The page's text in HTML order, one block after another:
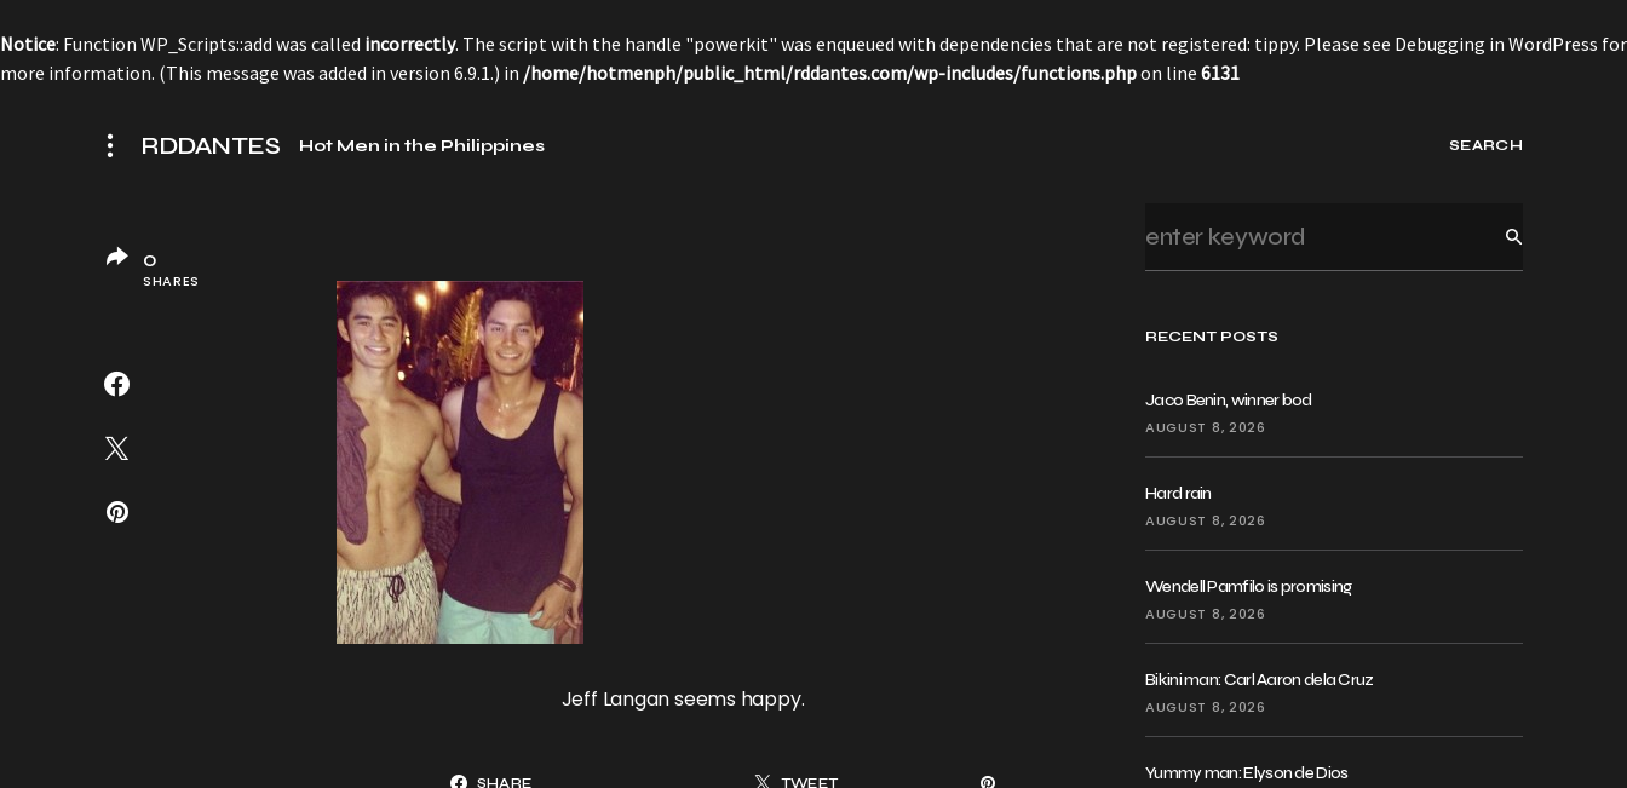
Notice: Function WP_Scripts::add was called incorrectly. The script with the handle "powerkit" was enqueued with dependencies that are not registered: tippy. Please see Debugging in WordPress for
more information. (This message was added in version 6.9.1.) in /home/hotmenph/public_html/rddantes.com/wp-includes/functions.phpon line 6131
RDDANTES Hot Men in the Philippines SEARCH
RECENT POSTS
Jaco Benin, winner bod
AUGUST 8, 2026
Hard rain
AUGUST 8, 2026
Wendell Pamfilo is promising
AUGUST 8, 2026
Bikini man: Carl Aaron dela Cruz
AUGUST 8, 2026
Yummy man: Elyson de Dios
Jeff Langan seems happy.
SHARE TWEET
0
SHARES